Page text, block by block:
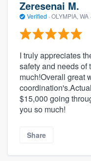
Zeresenai M.
Verified · OLYMPIA, WA ·
I truly appreciates
safety and needs of
much!Overall great
$15,000 going
you so much!
Share